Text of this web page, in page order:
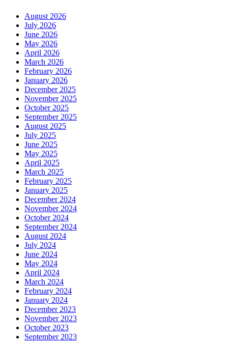
August 2026
July 2026
June 2026
May 2026
April 2026
March 2026
February 2026
January 2026
December 2025
November 2025
October 2025
September 2025
August 2025
July 2025
June 2025
May 2025
April 2025
March 2025
February 2025
January 2025
December 2024
November 2024
October 2024
September 2024
August 2024
July 2024
June 2024
May 2024
April 2024
March 2024
February 2024
January 2024
December 2023
November 2023
October 2023
September 2023